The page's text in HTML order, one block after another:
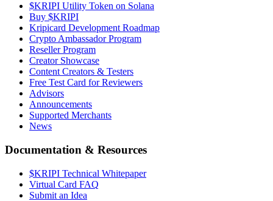
$KRIPI Utility Token on Solana
Buy $KRIPI
Kripicard Development Roadmap
Crypto Ambassador Program
Reseller Program
Creator Showcase
Content Creators & Testers
Free Test Card for Reviewers
Advisors
Announcements
Supported Merchants
News
Documentation & Resources
$KRIPI Technical Whitepaper
Virtual Card FAQ
Submit an Idea